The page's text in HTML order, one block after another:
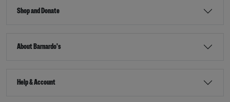
Shop and Donate
About Barnardo's
Help & Account